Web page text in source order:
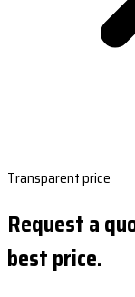
Transparent price
Request a
best price.